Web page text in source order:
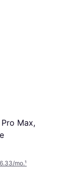
Max,
mo.¹